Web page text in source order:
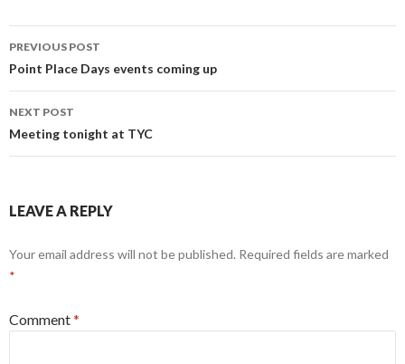
Post
navigation
PREVIOUS POST
Point Place Days events coming up
NEXT POST
Meeting tonight at TYC
LEAVE A REPLY
Your email address will not be published. Required fields are marked
*
Comment*